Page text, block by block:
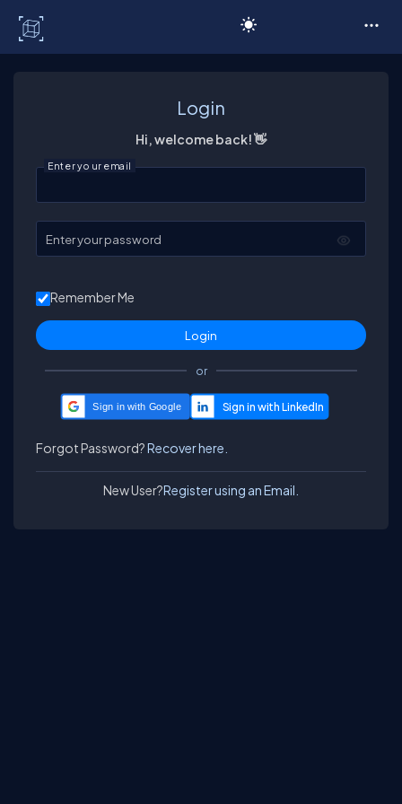
Login
Hi, welcome back! 👋
Enter your email
Enter your password
Remember Me
or
Sign in with Google
Forgot Password?Recover here.
New User?Register using an Email.